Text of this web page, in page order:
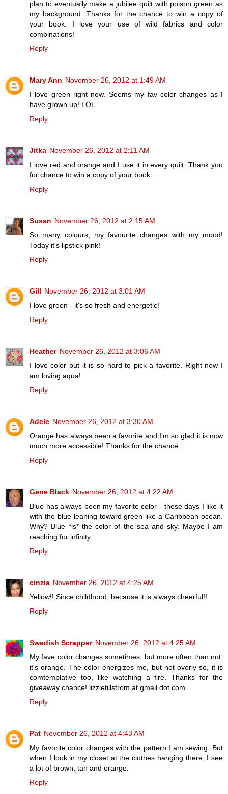
plan to eventually make a jubilee quilt with poison green as
my background. Thanks for the chance to win a copy of
your book. I love your use of wild fabrics and color
combinations!
Reply
Mary Ann November 26, 2012 at 1:49 AM
I love green right now. Seems my fav color changes as I
have grown up! LOL
Reply
Jitka November 26, 2012 at 2:11 AM
I love red and orange and I use it in every quilt. Thank you
for chance to win a copy of your book.
Reply
Susan November 26, 2012 at 2:15 AM
So many colours, my favourite changes with my mood!
Today it's lipstick pink!
Reply
Gill November 26, 2012 at 3:01 AM
I love green - it's so fresh and energetic!
Reply
Heather November 26, 2012 at 3:06 AM
I love color but it is so hard to pick a favorite. Right now I
am loving aqua!
Reply
Adele November 26, 2012 at 3:30 AM
Orange has always been a favorite and I'm so glad it is now
much more accessible! Thanks for the chance.
Reply
Gene Black November 26, 2012 at 4:22 AM
Blue has always been my favorite color - these days I like it
with the blue leaning toward green like a Caribbean ocean.
Why? Blue *is* the color of the sea and sky. Maybe I am
reaching for infinity.
Reply
cinzia November 26, 2012 at 4:25 AM
Yellow!! Since childhood, because it is always cheerful!!
Reply
Swedish Scrapper November 26, 2012 at 4:25 AM
My fave color changes sometimes, but more often than not,
it's orange. The color energizes me, but not overly so, it is
comtemplative too, like watching a fire. Thanks for the
giveaway chance! lizzietillstrom at gmail dot com
Reply
Pat November 26, 2012 at 4:43 AM
My favorite color changes with the pattern I am sewing. But
when I look in my closet at the clothes hanging there, I see
a lot of brown, tan and orange.
Reply